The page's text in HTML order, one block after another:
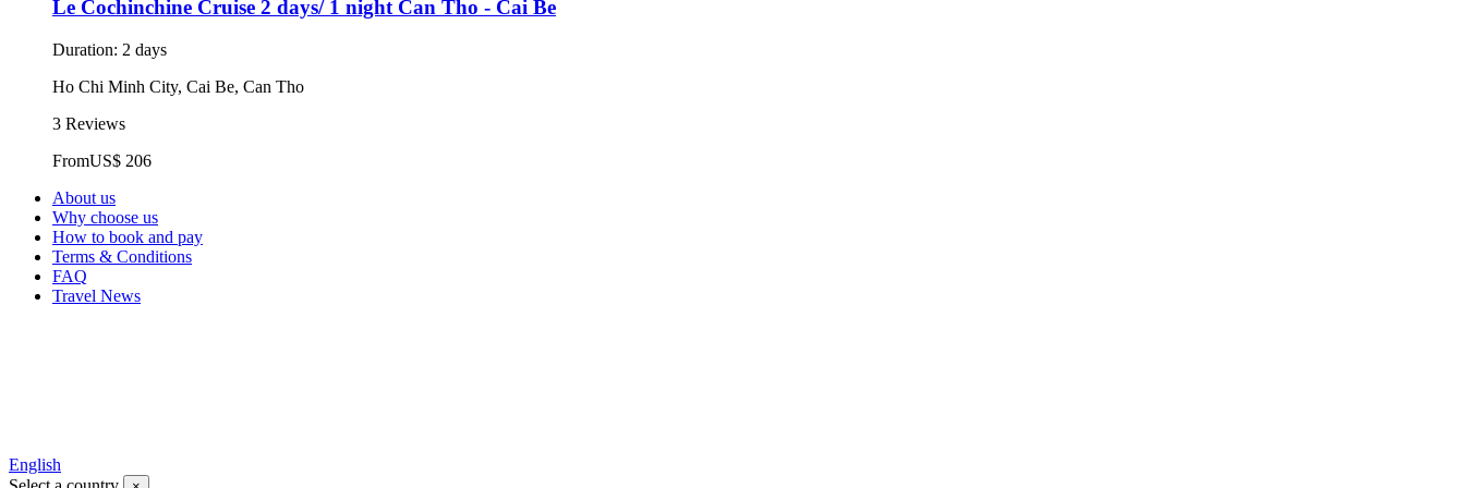
Le Cochinchine Cruise 2 days/ 1 night Can Tho - Cai Be
Duration: 2 days
Ho Chi Minh City, Cai Be, Can Tho
3 Reviews
FromUS$ 206
About us
Why choose us
How to book and pay
Terms & Conditions
FAQ
Travel News
English